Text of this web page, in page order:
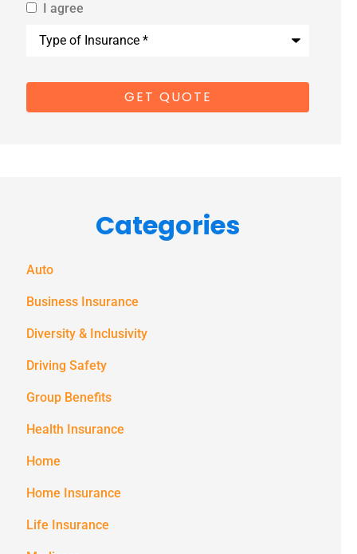
By providing
us with your
consent to
notifications)
from
the number
provided.
Msg & data
STOP to stop
receiving text
notifications.
I agree
Categories
Auto
Business Insurance
Diversity & Inclusivity
Driving Safety
Group Benefits
Health Insurance
Home
Home Insurance
Life Insurance